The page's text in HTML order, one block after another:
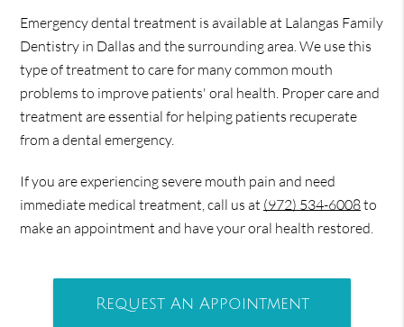
Emergency dental treatment is available at Lalangas Family
Dentistry in Dallas and the surrounding area. We use this
type of treatment to care for many common mouth
problems to improve patients' oral health. Proper care and
treatment are essential for helping patients recuperate
from a dental emergency.
If you are experiencing severe mouth pain and need
immediate medical treatment, call us at (972) 534-6008to
make an appointment and have your oral health restored.
Request An Appointment